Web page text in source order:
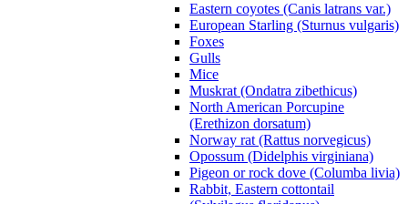
Eastern coyotes (Canis latrans var.)
European Starling (Sturnus vulgaris)
Foxes
Gulls
Mice
Muskrat (Ondatra zibethicus)
North American Porcupine
(Erethizon dorsatum)
Norway rat (Rattus norvegicus)
Opossum (Didelphis virginiana)
Pigeon or rock dove (Columba livia)
Rabbit, Eastern cottontail